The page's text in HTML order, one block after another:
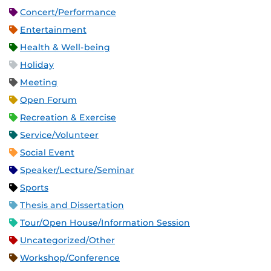
Concert/Performance
Entertainment
Health & Well-being
Holiday
Meeting
Open Forum
Recreation & Exercise
Service/Volunteer
Social Event
Speaker/Lecture/Seminar
Sports
Thesis and Dissertation
Tour/Open House/Information Session
Uncategorized/Other
Workshop/Conference